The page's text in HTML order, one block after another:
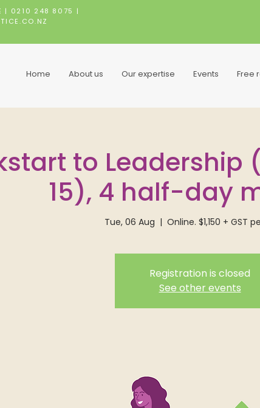
| 0210 248 8075 |
Home About us Our expertise Events Free
to Leadership
15), 4 half-day
Tue, 06 Aug
  |
Online. $1,150 + GST
Registration is closed
See other events